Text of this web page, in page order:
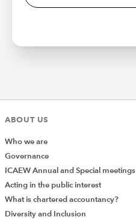
ABOUT US
Who we are
Governance
ICAEW Annual and Special meetings
Acting in the public interest
What is chartered accountancy?
Diversity and Inclusion